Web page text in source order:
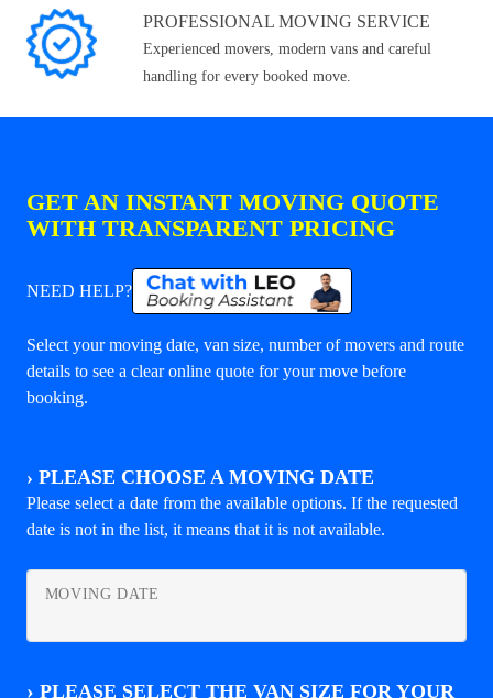
PROFESSIONAL MOVING SERVICE
Experienced movers, modern vans and careful
handling for every booked move.
GET AN INSTANT MOVING QUOTE
WITH TRANSPARENT PRICING
NEED HELP?
Select your moving date, van size, number of movers and route
details to see a clear online quote for your move before
booking.
› PLEASE CHOOSE A MOVING DATE
Please select a date from the available options. If the requested
date is not in the list, it means that it is not available.
MOVING DATE
› PLEASE SELECT THE VAN SIZE FOR YOUR